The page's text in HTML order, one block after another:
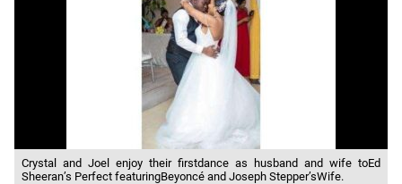
Crystal and Joel enjoy their firstdance as husband and wife toEd
Sheeran’s Perfect featuringBeyoncé and Joseph Stepper’sWife.